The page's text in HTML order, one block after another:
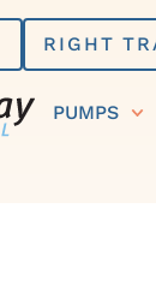
RIGHT
PUMPS